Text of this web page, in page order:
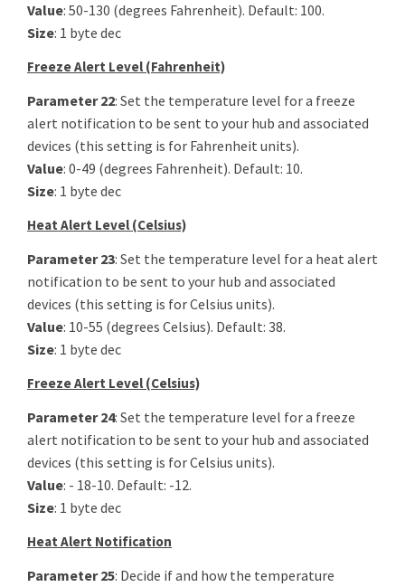
Value: 50-130 (degrees Fahrenheit). Default: 100.
Size: 1 byte dec
Freeze Alert Level (Fahrenheit)
Parameter 22: Set the temperature level for a freeze
alert notification to be sent to your hub and associated
devices (this setting is for Fahrenheit units).
Value: 0-49 (degrees Fahrenheit). Default: 10.
Size: 1 byte dec
Heat Alert Level (Celsius)
Parameter 23: Set the temperature level for a heat alert
notification to be sent to your hub and associated
devices (this setting is for Celsius units).
Value: 10-55 (degrees Celsius). Default: 38.
Size: 1 byte dec
Freeze Alert Level (Celsius)
Parameter 24: Set the temperature level for a freeze
alert notification to be sent to your hub and associated
devices (this setting is for Celsius units).
Value: - 18-10. Default: -12.
Size: 1 byte dec
Heat Alert Notification
Parameter 25: Decide if and how the temperature